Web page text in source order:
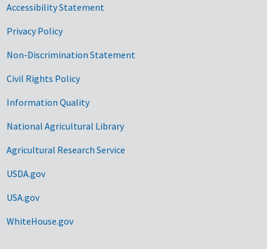
Accessibility Statement
Privacy Policy
Non-Discrimination Statement
Civil Rights Policy
Information Quality
National Agricultural Library
Agricultural Research Service
USDA.gov
USA.gov
WhiteHouse.gov